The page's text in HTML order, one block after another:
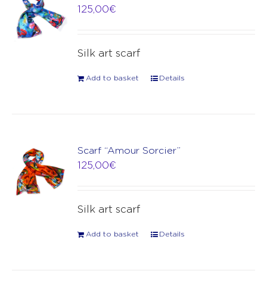
125,00€
Silk art scarf
Add to basket Details
Scarf “Amour Sorcier”
125,00€
Silk art scarf
Add to basket Details